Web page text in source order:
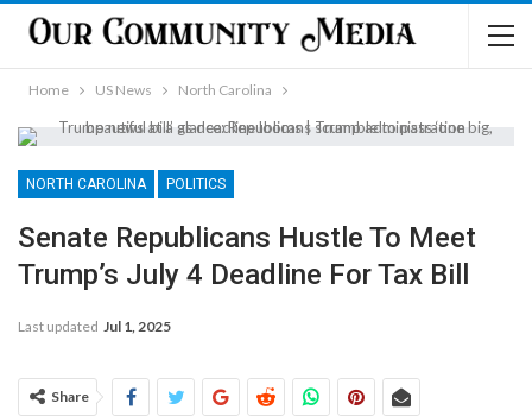
Home US News North Carolina
NORTH CAROLINA POLITICS
Senate Republicans Hustle To Meet
Trump’s July 4 Deadline For Tax Bill
Last updated Jul 1, 2025
Share